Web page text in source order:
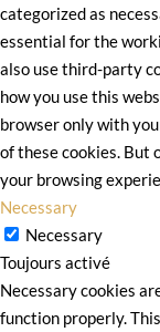
categorized as
essential for the
also use third-party
how you use this
browser only with
of these cookies. But
your browsing
Necessary
Necessary
Toujours activé
Necessary cookies
function properly.